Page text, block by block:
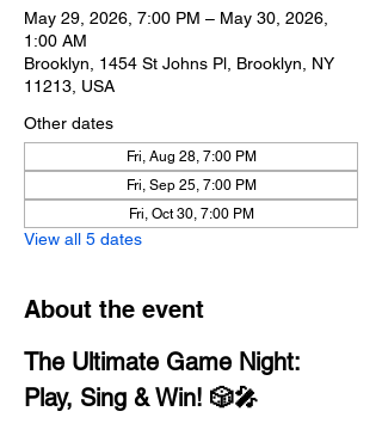
May 29, 2026, 7:00 PM – May 30, 2026,
1:00 AM
Brooklyn, 1454 St Johns Pl, Brooklyn, NY
11213, USA
Other dates
Fri, Aug 28, 7:00 PM
Fri, Sep 25, 7:00 PM
Fri, Oct 30, 7:00 PM
View all 5 dates
About the event
The Ultimate Game Night:
Play, Sing & Win! 🎲🎤